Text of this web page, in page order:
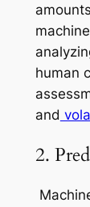
human
and
2.